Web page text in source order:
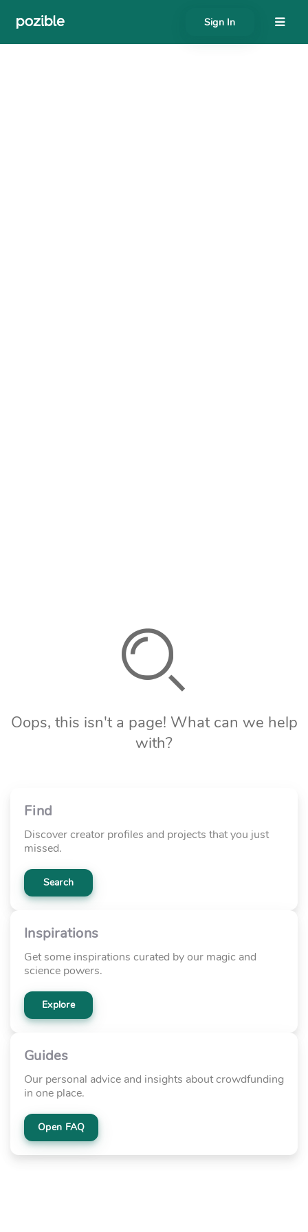
Sign In
About
Oops, this isn't a page! What can we help
with?
Find
Discover creator profiles and projects that you just
missed.
Search
Inspirations
Get some inspirations curated by our magic and
science powers.
Explore
Guides
Our personal advice and insights about crowdfunding
in one place.
Open FAQ